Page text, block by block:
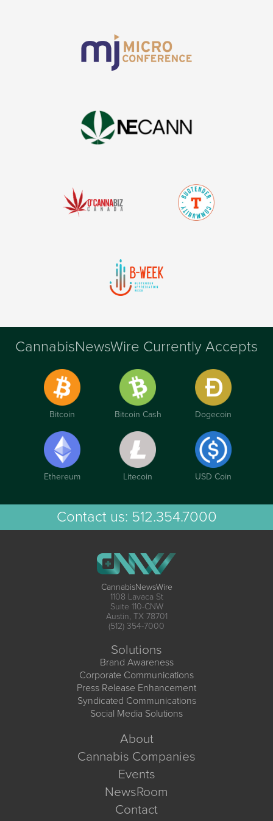
CannabisNewsWire Currently Accepts
Bitcoin Bitcoin Cash Dogecoin
Ethereum Litecoin USD Coin
Contact us: 512.354.7000
CannabisNewsWire
1108 Lavaca St
Suite 110-CNW
Austin, TX 78701
(512) 354-7000
Solutions
Brand Awareness
Corporate Communications
Press Release Enhancement
Syndicated Communications
Social Media Solutions
About
Cannabis Companies
Events
NewsRoom
Contact